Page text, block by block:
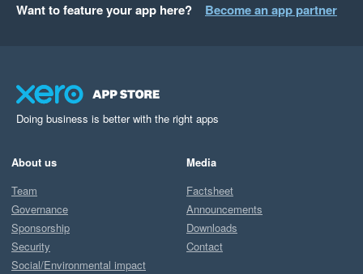
Want to feature your app here? Become an app partner
Doing business is better with the right apps
About us
Team
Governance
Sponsorship
Security
Social/Environmental impact
Media
Factsheet
Announcements
Downloads
Contact